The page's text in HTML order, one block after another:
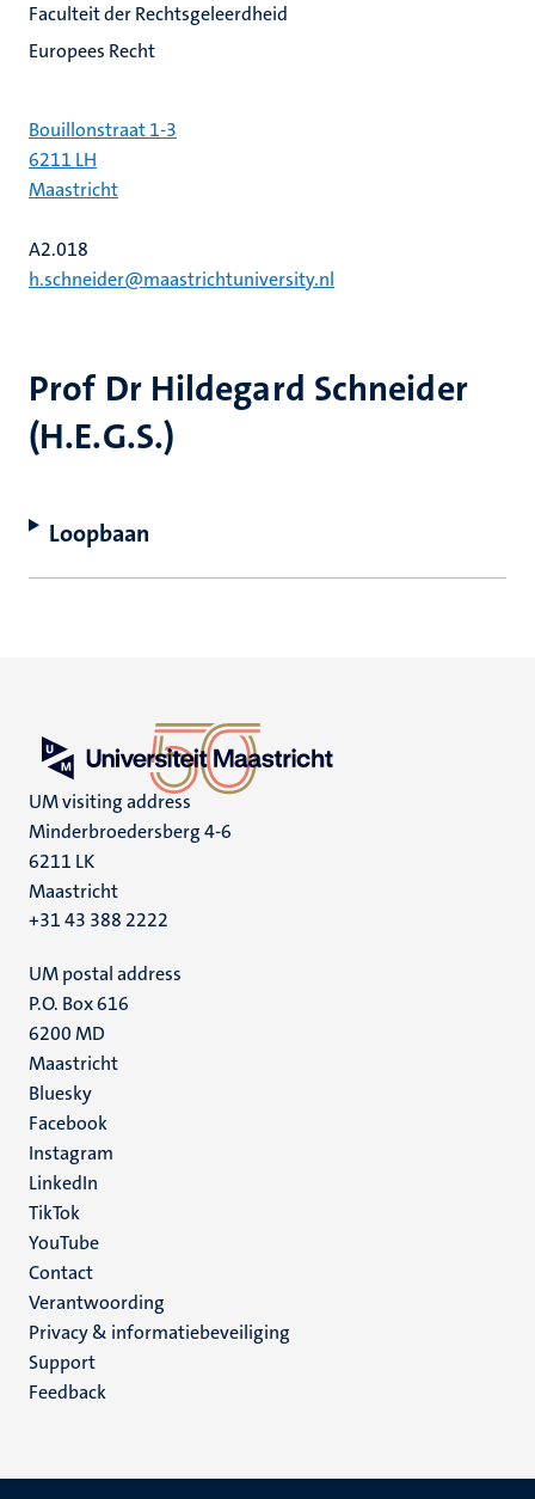
Prof Dr Hildegard Schneider
(H.E.G.S.)
Loopbaan
Faculteit der Rechtsgeleerdheid
Europees Recht
Bouillonstraat 1-3
6211 LH
Maastricht
A2.018
h.schneider@maastrichtuniversity.nl
UM visiting address
Minderbroedersberg 4-6
6211 LK
Maastricht
+31 43 388 2222
UM postal address
P.O. Box 616
6200 MD
Maastricht
Social
media
Bluesky
Facebook
Instagram
LinkedIn
TikTok
YouTube
Menu
footer
(NL)
Contact
Verantwoording
Privacy & informatiebeveiliging
Support
Feedback